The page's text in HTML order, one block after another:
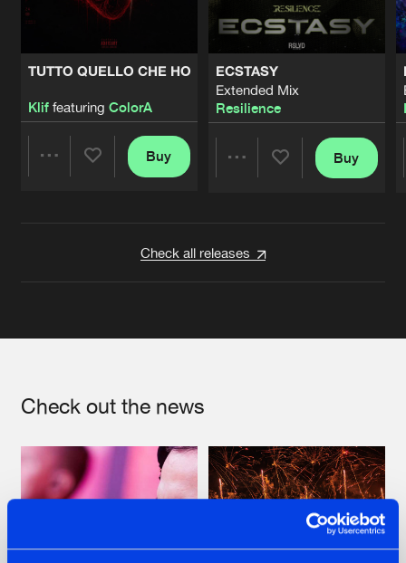
TUTTO QUELLO CHE HO
Kliffeaturing ColorA
Buy
ECSTASY
Extended Mix
Resilience
Buy
Check all releases
Check out the news